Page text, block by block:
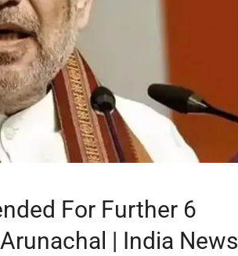
For Further 6
| India News